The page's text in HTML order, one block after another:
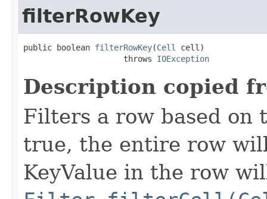
filterRowKey
public boolean filterRowKey(Cell
cell)
                     throws
IOException
Description copied
Filters a row based on
true, the entire row
KeyValue in the row